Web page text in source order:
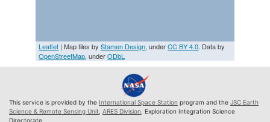
Leaflet | Map tiles byStamen Design, underCC BY 4.0. Data by
OpenStreetMap, underODbL
This service is provided by the International Space Station program and the JSC Earth
Science & Remote Sensing Unit ARES Division , Exploration Integration Science
Directorate.